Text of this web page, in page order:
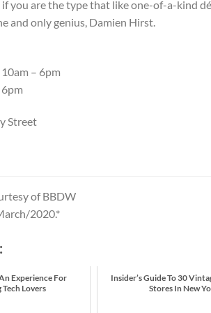
you are the type that like one-of-a-kind
and only genius, Damien Hirst.
– 6pm
Street
of BBDW
2020.*
Experience For
Lovers
Insider’s Guide To 30
Stores In New